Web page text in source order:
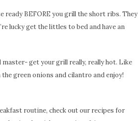
ready BEFORE you grill the short ribs. They
lucky get the littles to bed and have an
get your grill really, really hot. Like
green onions and cilantro and enjoy!
routine, check out our recipes for